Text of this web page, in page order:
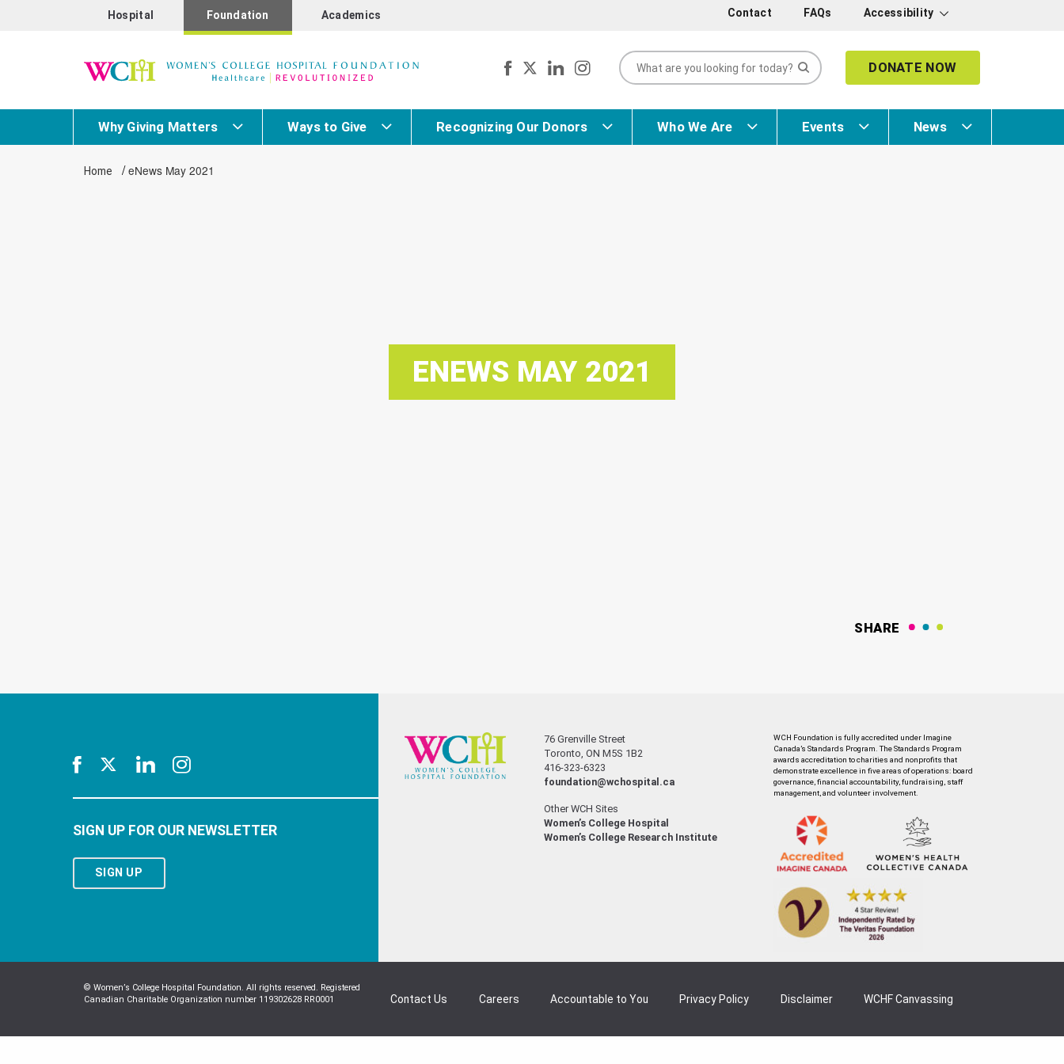
Hospital Foundation Academics Contact FAQs Accessibility
DONATE NOW
Why Giving Matters Ways to Give Recognizing Our Donors Who We Are Events News
Home /eNews May 2021
ENEWS MAY 2021
SHARE
SIGN UP FOR OUR NEWSLETTER
SIGN UP
76 Grenville Street
Toronto, ON M5S 1B2
416-323-6323
foundation@wchospital.ca
Other WCH Sites
Women’s College Hospital
Women’s College Research Institute
WCH Foundation is fully accredited under Imagine
Canada’s Standards Program. The Standards Program
awards accreditation to charities and nonprofits that
demonstrate excellence in five areas of operations: board
governance, financial accountability, fundraising, staff
management, and volunteer involvement.
Contact Us Careers Accountable to You Privacy Policy Disclaimer WCHF Canvassing
© Women’s College Hospital Foundation. All rights reserved. Registered
Canadian Charitable Organization number 119302628 RR0001